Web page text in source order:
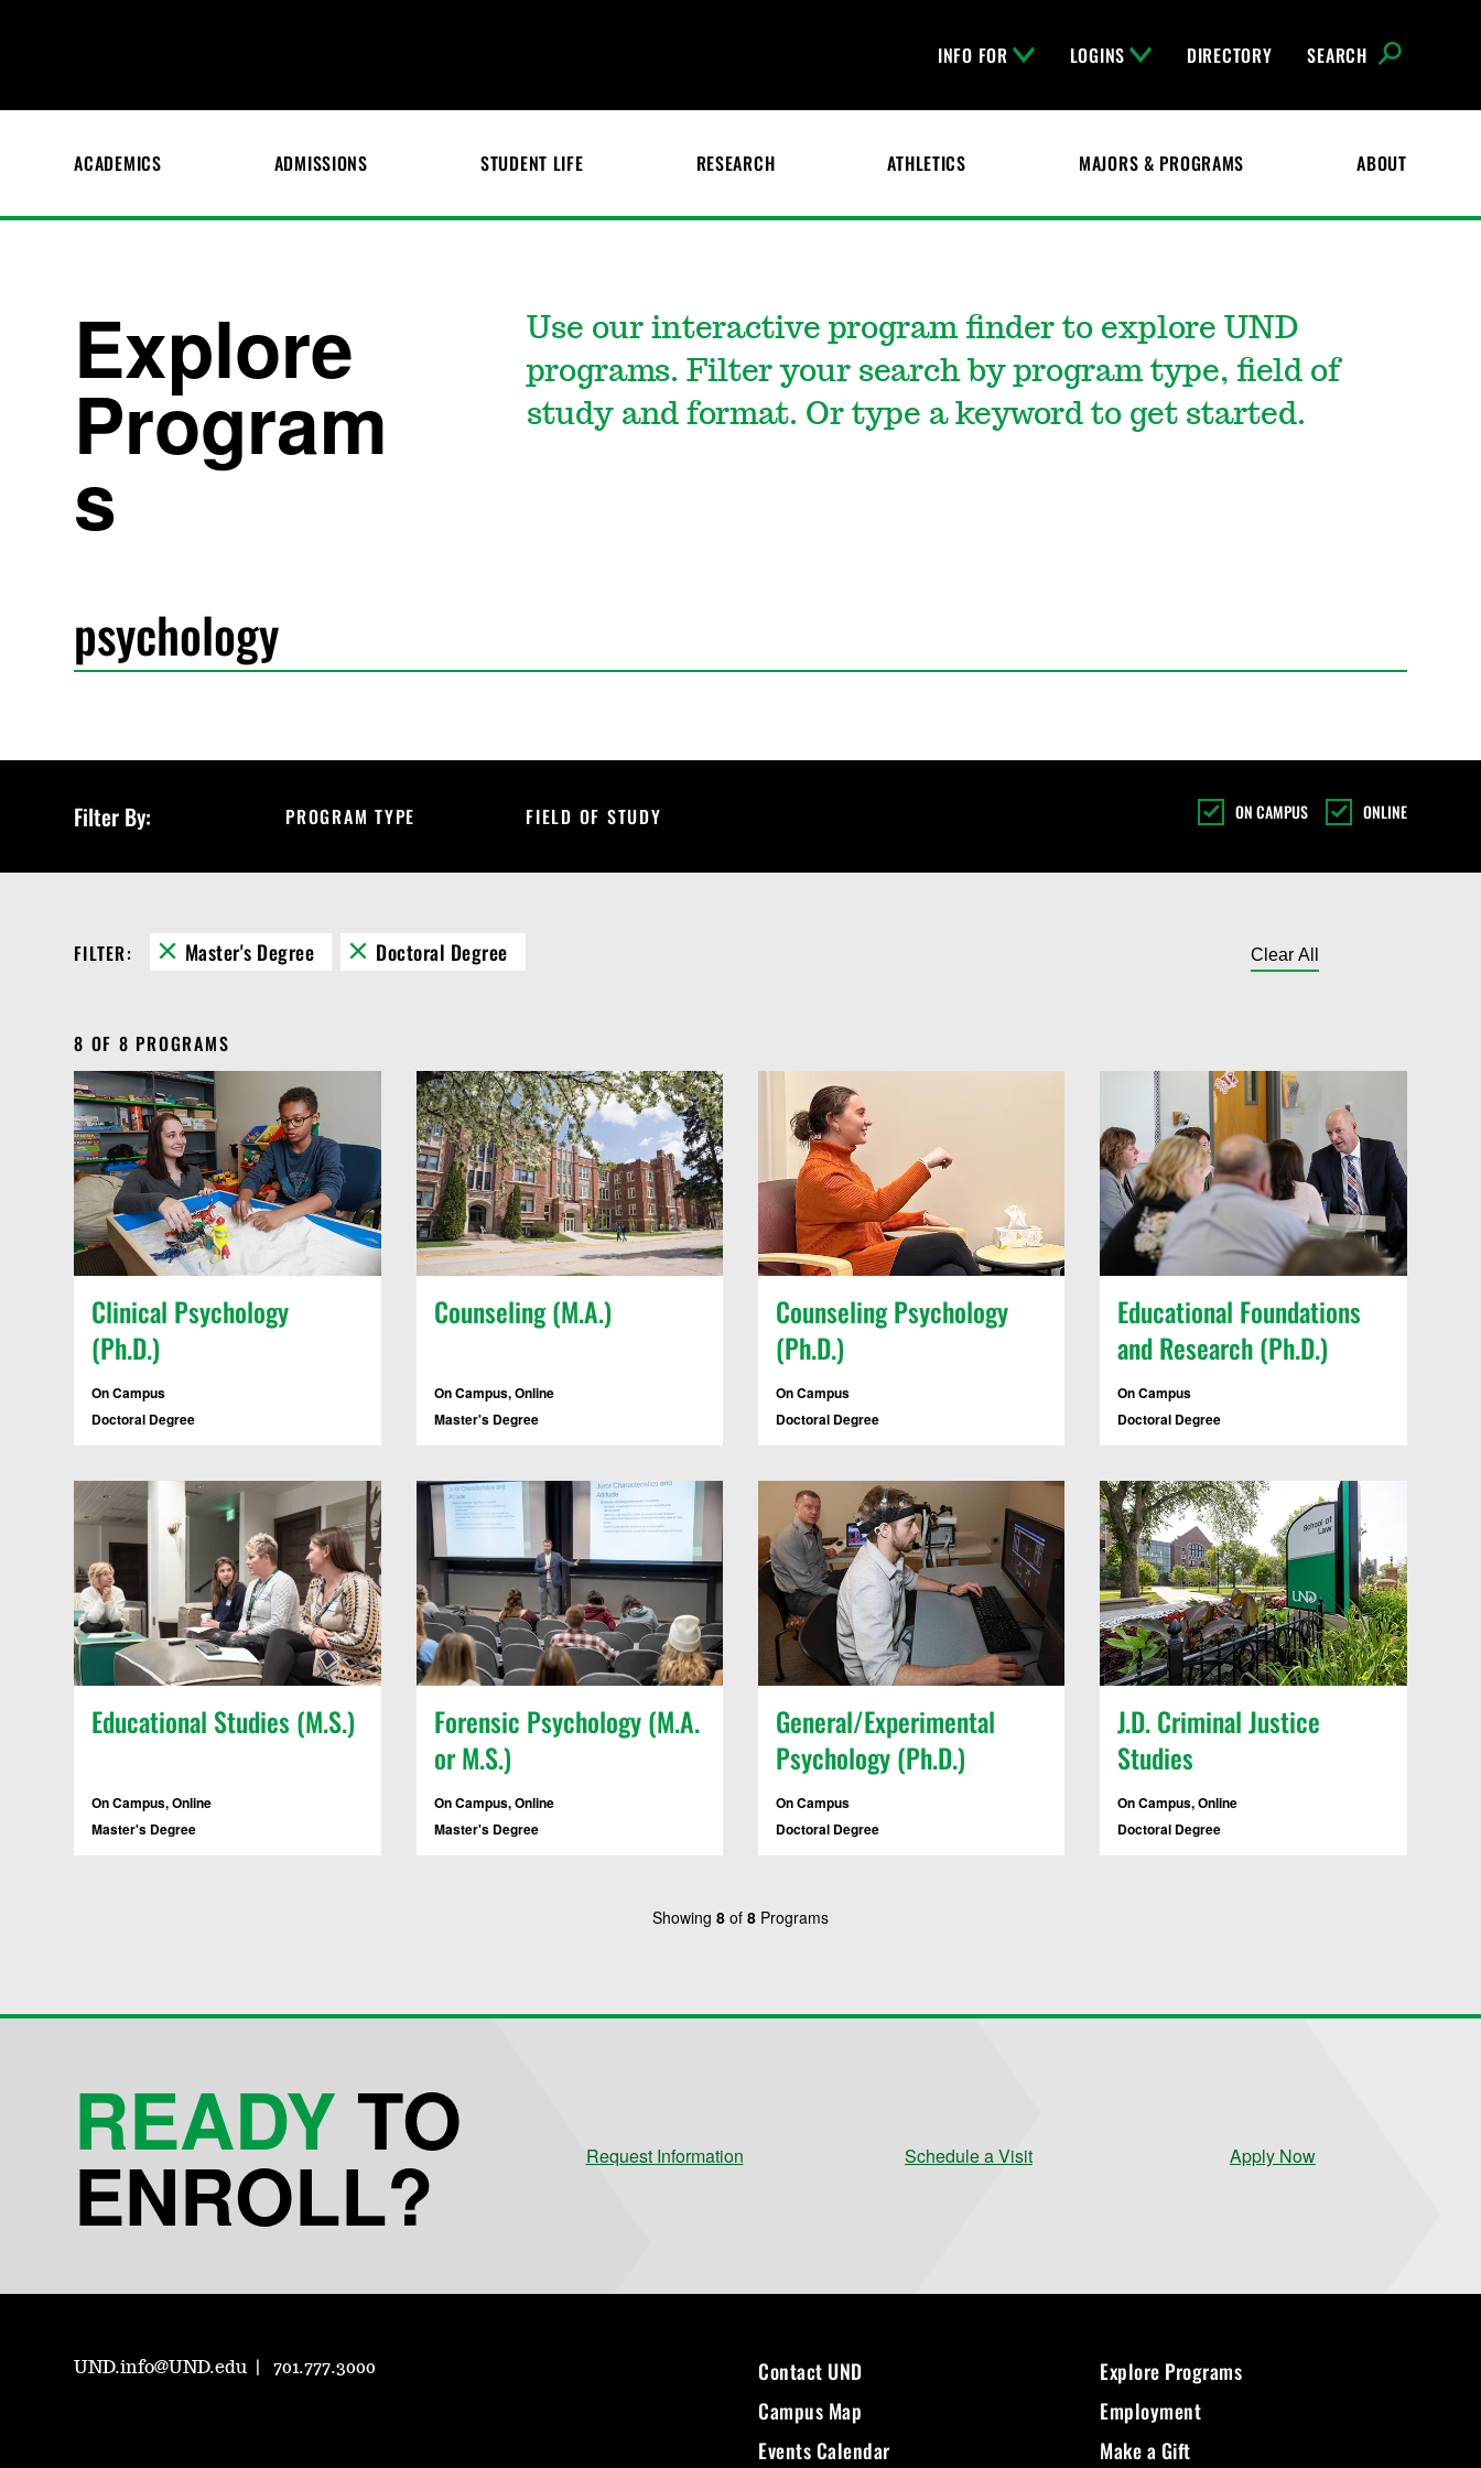
INFO FOR LOGINS DIRECTORY SEARCH
ACADEMICS ADMISSIONS STUDENT LIFE RESEARCH ATHLETICS MAJORS & PROGRAMS ABOUT
Explore
Program
s
Use our interactive program finder to explore UND
programs. Filter your search by program type, field of
study and format. Or type a keyword to get started.
e
a
r
o
r
a
Filter By: PROGRAM TYPE FIELD OF STUDY ON CAMPUS ONLINE
FILTER: Master's Degree Doctoral Degree Clear All
8 OF 8 PROGRAMS
Clinical Psychology
(Ph.D.)
On Campus
Doctoral Degree
Counseling (M.A.)
On Campus, Online
Master's Degree
Counseling Psychology
(Ph.D.)
On Campus
Doctoral Degree
Educational Foundations
and Research (Ph.D.)
On Campus
Doctoral Degree
Educational Studies (M.S.)
On Campus, Online
Master's Degree
Forensic Psychology (M.A.
or M.S.)
On Campus, Online
Master's Degree
General/Experimental
Psychology (Ph.D.)
On Campus
Doctoral Degree
J.D. Criminal Justice
Studies
On Campus, Online
Doctoral Degree
Showing 8 of 8 Programs
READY TO
ENROLL? Request Information Schedule a Visit Apply Now
UND.info@UND.edu 701.777.3000
Contact UND
Campus Map
Events Calendar
Explore Programs
Employment
Make a Gift